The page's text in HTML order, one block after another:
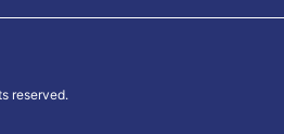
reserved.